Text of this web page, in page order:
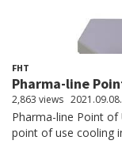
FHT
Pharma-line
2,863 views 2021.09.08.
Pharma-line Point
point of use cooling